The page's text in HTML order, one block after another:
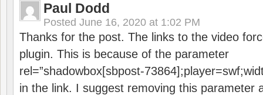
Paul Dodd
Posted June 16, 2020 at 1:02 PM
Thanks for the post. The links to the video
plugin. This is because of the parameter
rel=”shadowbox[sbpost-
in the link. I suggest removing this parameter